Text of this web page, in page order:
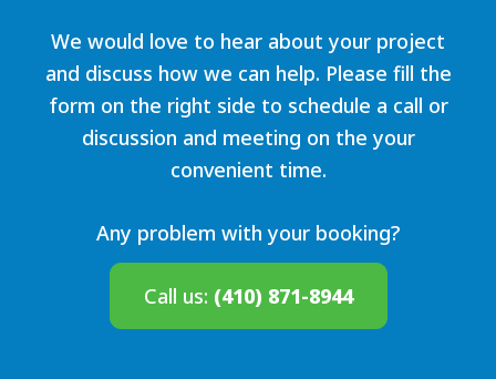
We would love to hear about your project
and discuss how we can help. Please fill the
form on the right side to schedule a call or
discussion and meeting on the your
convenient time.
Any problem with your booking?
Call us: (410) 871-8944